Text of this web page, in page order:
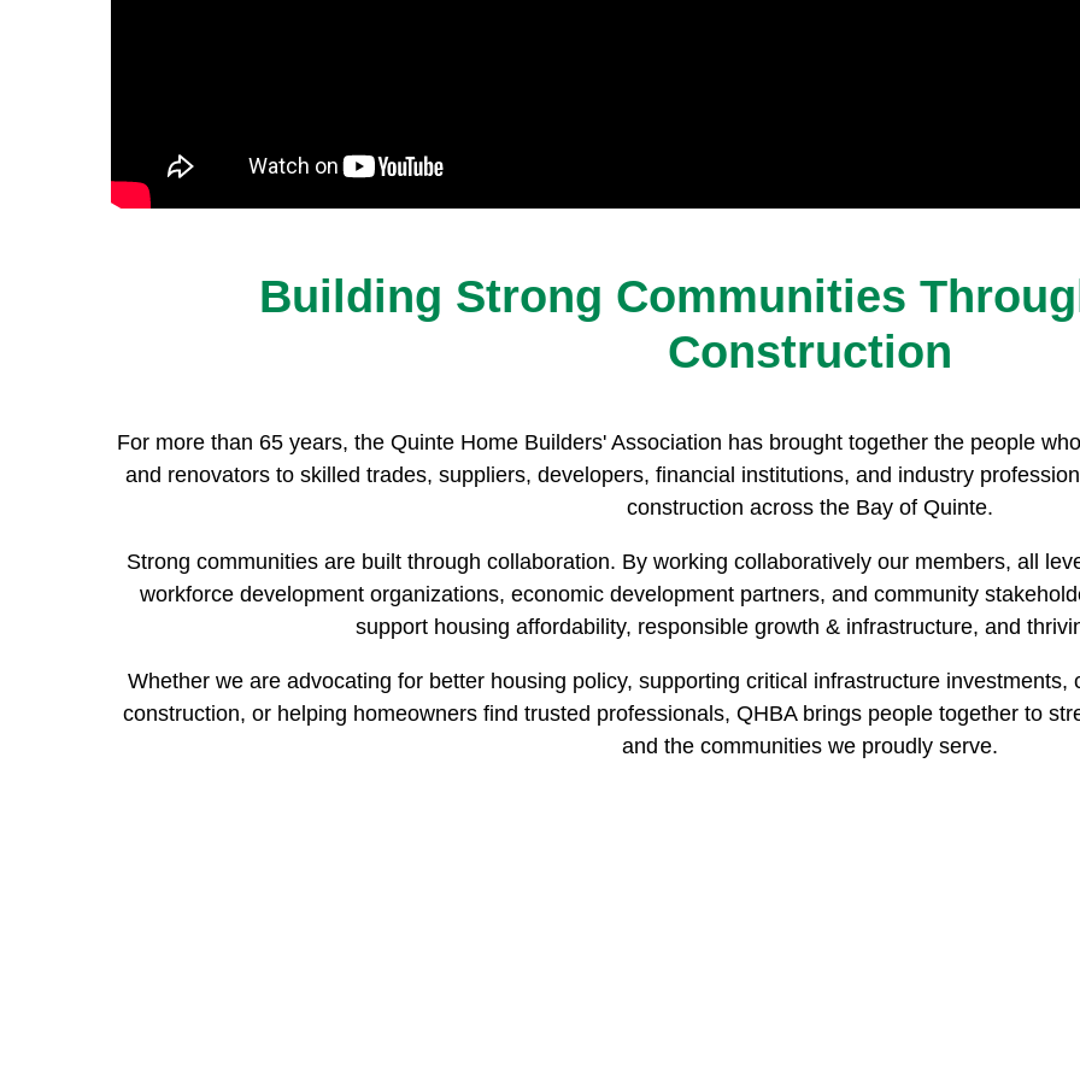
Building Strong Communities
Construction
For more than 65 years, the Quinte Home Builders' Association has brought together the people
and renovators to skilled trades, suppliers, developers, financial institutions, and industry
construction across the Bay of Quinte.
Strong communities are built through collaboration. By working collaboratively our members, all
workforce development organizations, economic development partners, and community
support housing affordability, responsible growth & infrastructure, and
Whether we are advocating for better housing policy, supporting critical infrastructure
construction, or helping homeowners find trusted professionals, QHBA brings people together to
and the communities we proudly serve.